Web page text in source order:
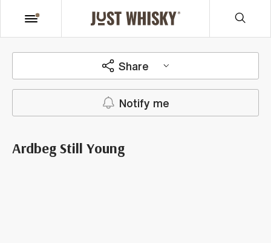
Share
Notify me
Ardbeg Still Young